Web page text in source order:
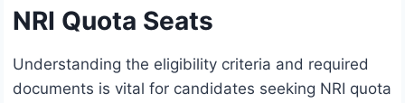
NRI Quota Seats
Understanding the eligibility criteria and required
documents is vital for candidates seeking NRI quota